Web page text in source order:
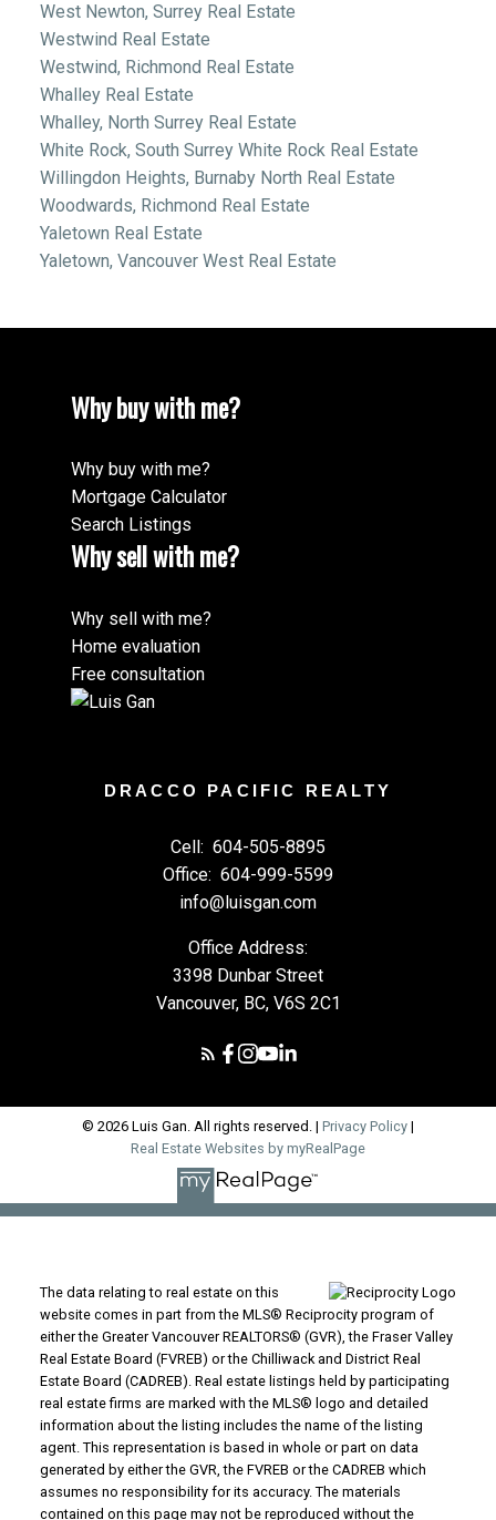
West Newton, Surrey Real Estate
Westwind Real Estate
Westwind, Richmond Real Estate
Whalley Real Estate
Whalley, North Surrey Real Estate
White Rock, South Surrey White Rock Real Estate
Willingdon Heights, Burnaby North Real Estate
Woodwards, Richmond Real Estate
Yaletown Real Estate
Yaletown, Vancouver West Real Estate
Why buy with me?
Why buy with me?
Mortgage Calculator
Search Listings
Why sell with me?
Why sell with me?
Home evaluation
Free consultation
DRACCO PACIFIC REALTY
Cell: 604-505-8895
Office: 604-999-5599
info@luisgan.com
Office Address:
3398 Dunbar Street
Vancouver, BC, V6S 2C1
© 2026 Luis Gan. All rights reserved. | Privacy Policy |
Real Estate Websites by myRealPage
The data relating to real estate on this
website comes in part from the MLS® Reciprocity program of
either the Greater Vancouver REALTORS® (GVR), the Fraser Valley
Real Estate Board (FVREB) or the Chilliwack and District Real
Estate Board (CADREB). Real estate listings held by participating
real estate firms are marked with the MLS® logo and detailed
information about the listing includes the name of the listing
agent. This representation is based in whole or part on data
generated by either the GVR, the FVREB or the CADREB which
assumes no responsibility for its accuracy. The materials
contained on this page may not be reproduced without the